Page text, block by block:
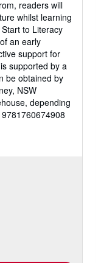
readers will
whilst learning
to Literacy
an early
support for
supported by a
be obtained by
NSW
depending